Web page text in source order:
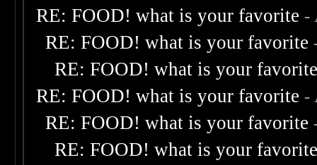
RE: FOOD! what is your favorite -
RE: FOOD! what is your favorite
RE: FOOD! what is your
RE: FOOD! what is your favorite -
RE: FOOD! what is your favorite
RE: FOOD! what is your